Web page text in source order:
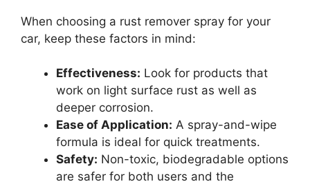
When choosing a rust remover spray for your
car, keep these factors in mind:
Effectiveness: Look for products that
work on light surface rust as well as
deeper corrosion.
Ease of Application: A spray-and-wipe
formula is ideal for quick treatments.
Safety: Non-toxic, biodegradable options
are safer for both users and the